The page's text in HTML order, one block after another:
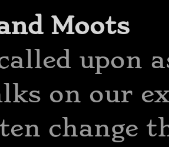
Moots
upon
on our
change